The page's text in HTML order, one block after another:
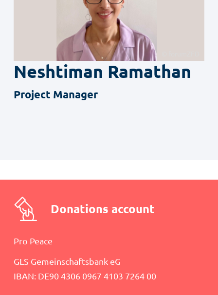
Neshtiman Ramathan
Project Manager
Donations account
Pro Peace
GLS Gemeinschaftsbank eG
IBAN: DE90 4306 0967 4103 7264 00